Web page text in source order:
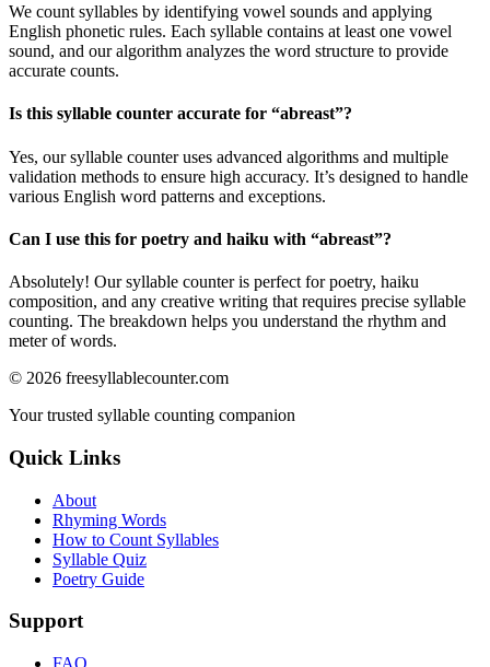
We count syllables by identifying vowel sounds and applying
English phonetic rules. Each syllable contains at least one vowel
sound, and our algorithm analyzes the word structure to provide
accurate counts.
Is this syllable counter accurate for “abreast”?
Yes, our syllable counter uses advanced algorithms and multiple
validation methods to ensure high accuracy. It’s designed to handle
various English word patterns and exceptions.
Can I use this for poetry and haiku with “abreast”?
Absolutely! Our syllable counter is perfect for poetry, haiku
composition, and any creative writing that requires precise syllable
counting. The breakdown helps you understand the rhythm and
meter of words.
© 2026 freesyllablecounter.com
Your trusted syllable counting companion
Quick Links
About
Rhyming Words
How to Count Syllables
Syllable Quiz
Poetry Guide
Support